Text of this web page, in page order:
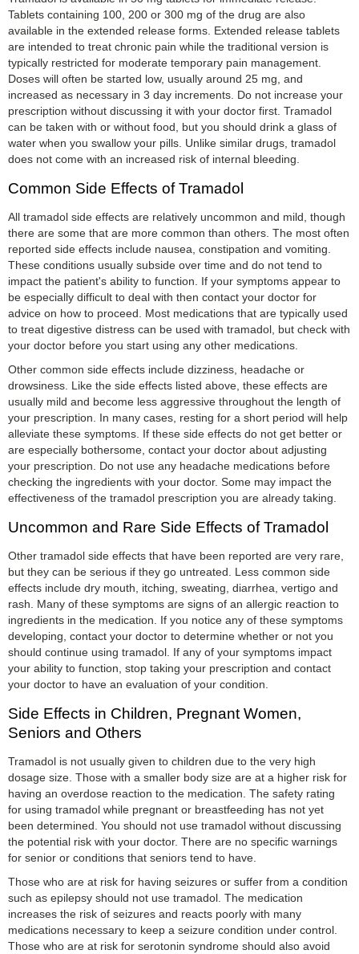
Tablets containing 100, 200 or 300 mg of the drug are also
available in the extended release forms. Extended release tablets
are intended to treat chronic pain while the traditional version is
typically restricted for moderate temporary pain management.
Doses will often be started low, usually around 25 mg, and
increased as necessary in 3 day increments. Do not increase your
prescription without discussing it with your doctor first. Tramadol
can be taken with or without food, but you should drink a glass of
water when you swallow your pills. Unlike similar drugs, tramadol
does not come with an increased risk of internal bleeding.
Common Side Effects of Tramadol
All tramadol side effects are relatively uncommon and mild, though
there are some that are more common than others. The most often
reported side effects include nausea, constipation and vomiting.
These conditions usually subside over time and do not tend to
impact the patient's ability to function. If your symptoms appear to
be especially difficult to deal with then contact your doctor for
advice on how to proceed. Most medications that are typically used
to treat digestive distress can be used with tramadol, but check with
your doctor before you start using any other medications.
Other common side effects include dizziness, headache or
drowsiness. Like the side effects listed above, these effects are
usually mild and become less aggressive throughout the length of
your prescription. In many cases, resting for a short period will help
alleviate these symptoms. If these side effects do not get better or
are especially bothersome, contact your doctor about adjusting
your prescription. Do not use any headache medications before
checking the ingredients with your doctor. Some may impact the
effectiveness of the tramadol prescription you are already taking.
Uncommon and Rare Side Effects of Tramadol
Other tramadol side effects that have been reported are very rare,
but they can be serious if they go untreated. Less common side
effects include dry mouth, itching, sweating, diarrhea, vertigo and
rash. Many of these symptoms are signs of an allergic reaction to
ingredients in the medication. If you notice any of these symptoms
developing, contact your doctor to determine whether or not you
should continue using tramadol. If any of your symptoms impact
your ability to function, stop taking your prescription and contact
your doctor to have an evaluation of your condition.
Side Effects in Children, Pregnant Women,
Seniors and Others
Tramadol is not usually given to children due to the very high
dosage size. Those with a smaller body size are at a higher risk for
having an overdose reaction to the medication. The safety rating
for using tramadol while pregnant or breastfeeding has not yet
been determined. You should not use tramadol without discussing
the potential risk with your doctor. There are no specific warnings
for senior or conditions that seniors tend to have.
Those who are at risk for having seizures or suffer from a condition
such as epilepsy should not use tramadol. The medication
increases the risk of seizures and reacts poorly with many
medications necessary to keep a seizure condition under control.
Those who are at risk for serotonin syndrome should also avoid